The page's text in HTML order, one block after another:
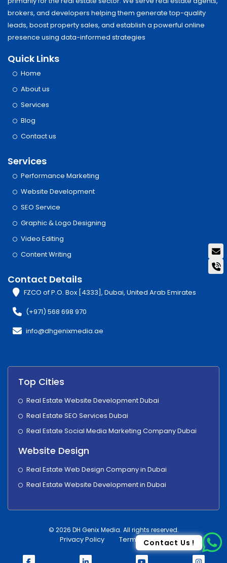
brokers, and developers helping them generate top-quality
leads, boost property sales, and establish a powerful online
presence using data-informed strategies
Quick Links
Home
About us
Services
Blog
Contact us
Services
Performance Marketing
Website Development
SEO Service
Graphic & Logo Designing
Video Editing
Content Writing
Contact Details
FZCO of P.O. Box [4333], Dubai, United Arab Emirates
(+971) 568 698 970
info@dhgenixmedia.ae
Top Cities
Real Estate Website Development Dubai
Real Estate SEO Services Dubai
Real Estate Social Media Marketing Company Dubai
Website Design
Real Estate Web Design Company in Dubai
Real Estate Website Development in Dubai
© 2026 DH Genix Media. All rights reserved.
Privacy Policy Terms & Condition
Contact Us !